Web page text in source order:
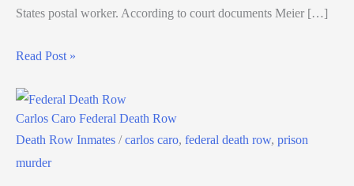
States postal worker. According to court documents Meier […]
Read Post »
Carlos Caro Federal Death Row
Death Row Inmates /carlos caro, federal death row, prison
murder